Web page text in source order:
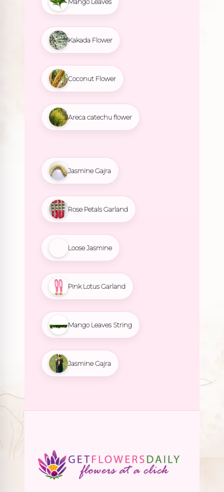
Kakada Flower
Coconut Flower
Areca catechu flower
Jasmine Gajra
Rose Petals Garland
Loose Jasmine
Pink Lotus Garland
Mango Leaves String
Jasmine Gajra